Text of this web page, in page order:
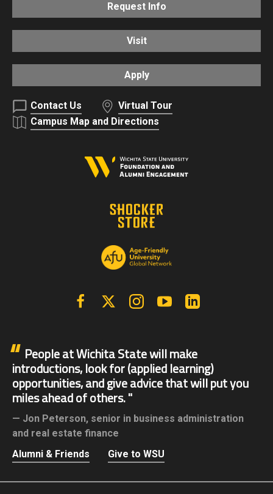
Request Info
Visit
Apply
Contact Us
Virtual Tour
Campus Map and Directions
FacebookX | Twitter InstagramYouTube
People at Wichita State will make
introductions, look for (applied learning)
opportunities, and give advice that will put you
miles ahead of others.
Jon Peterson, senior in business administration
and real estate finance
Alumni & Friends
Give to WSU